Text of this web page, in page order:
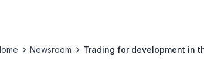
Newsroom Trading for development in